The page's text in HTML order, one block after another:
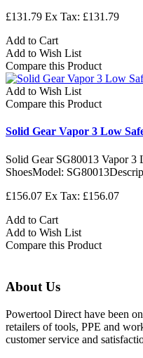
£131.79 Ex Tax: £131.79
Add to Cart
Add to Wish List
Compare this Product
Add to Wish List
Compare this Product
Solid Gear Vapor 3 Low
Solid Gear SG80013 Vapor 3
ShoesModel:
£156.07 Ex Tax: £156.07
Add to Cart
Add to Wish List
Compare this Product
About Us
Powertool Direct have been
retailers of tools, PPE and
customer service and